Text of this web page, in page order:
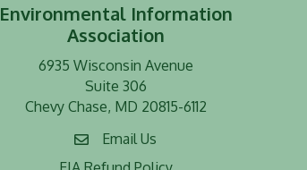
Environmental Information
Association
6935 Wisconsin Avenue
Suite 306
Chevy Chase, MD 20815-6112
Email Us